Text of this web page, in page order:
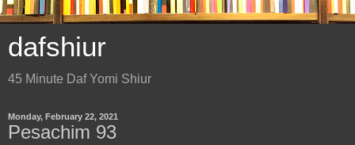
dafshiur
45 Minute Daf Yomi Shiur
Monday, February 22, 2021
Pesachim 93